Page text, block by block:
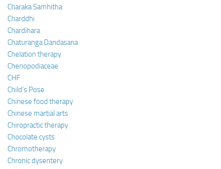
Charaka Samhitha
Charddhi
Chardihara
Chaturanga Dandasana
Chelation therapy
Chenopodiaceae
CHF
Child’s Pose
Chinese food therapy
Chinese martial arts
Chiropractic therapy
Chocolate cysts
Chromotherapy
Chronic dysentery